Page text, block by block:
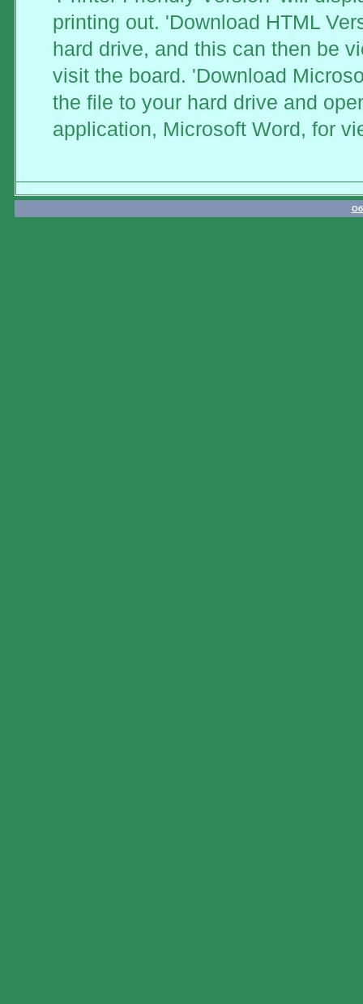
printing out. 'Download HTML
hard drive, and this can then be
visit the board. 'Download
the file to your hard drive and
application, Microsoft Word, for